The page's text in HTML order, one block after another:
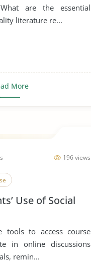
are the essential
literature re...
More
196 views
Use of Social
tools to access course
in online discussions
remin...